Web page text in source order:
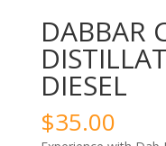
DABBAR
DIESEL
$35.00